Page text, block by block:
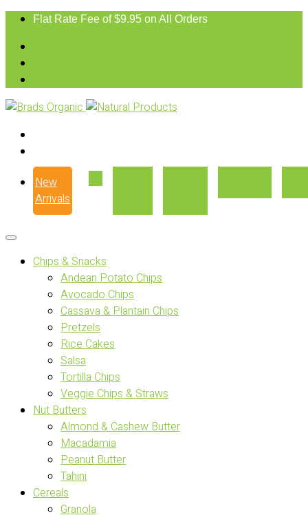
Flat Rate Fee of $9.95 on All Orders
New
Arrivals
Chips & Snacks
Andean Potato Chips
Avocado Chips
Cassava & Plantain Chips
Pretzels
Rice Cakes
Salsa
Tortilla Chips
Veggie Chips & Straws
Nut Butters
Almond & Cashew Butter
Macadamia
Peanut Butter
Tahini
Cereals
Granola